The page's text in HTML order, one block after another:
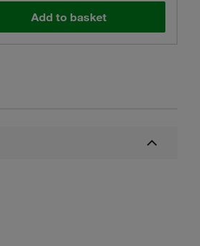
Add to basket